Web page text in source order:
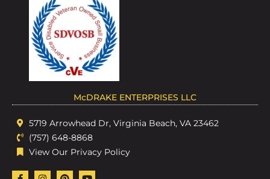
McDRAKE ENTERPRISES LLC
5719 Arrowhead Dr, Virginia Beach, VA 23462
(757) 648-8868
View Our Privacy Policy